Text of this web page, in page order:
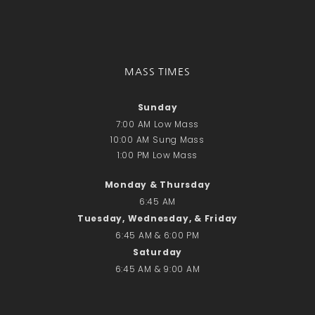
Recent Posts
June 28th
Requiem Mass and reception
Special Sunday Schedule
Tomorrow
Pentecost Sunday
ICC Boutique
MASS TIMES
Sunday
7:00 AM Low Mass
10:00 AM Sung Mass
1:00 PM Low Mass
Monday & Thursday
6:45 AM
Tuesday, Wednesday, & Friday
6:45 AM & 6:00 PM
Saturday
6:45 AM & 9:00 AM